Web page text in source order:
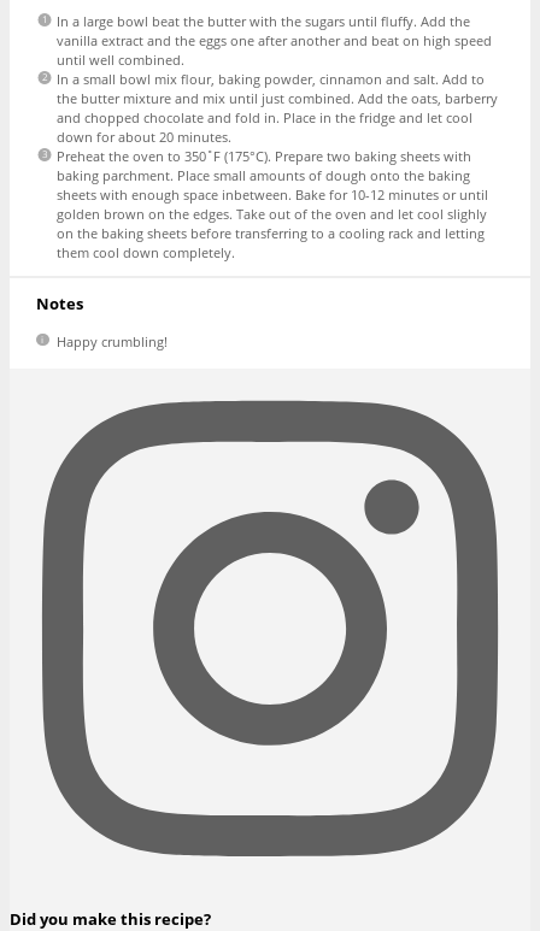
In a large bowl beat the butter with the sugars until fluffy. Add the
vanilla extract and the eggs one after another and beat on high speed
until well combined.
In a small bowl mix flour, baking powder, cinnamon and salt. Add to
the butter mixture and mix until just combined. Add the oats, barberry
and chopped chocolate and fold in. Place in the fridge and let cool
down for about 20 minutes.
Preheat the oven to 350˚F (175°C). Prepare two baking sheets with
baking parchment. Place small amounts of dough onto the baking
sheets with enough space inbetween. Bake for 10-12 minutes or until
golden brown on the edges. Take out of the oven and let cool slighly
on the baking sheets before transferring to a cooling rack and letting
them cool down completely.
Notes
Happy crumbling!
Did you make this recipe?